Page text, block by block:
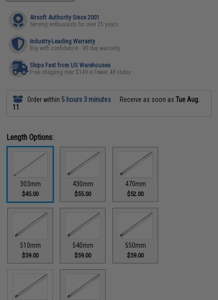
Airsoft Authority Since 2001
Serving enthusiasts for over 25 years
Industry-Leading Warranty
Buy with confidence - 90 day warranty
Ships Fast from US Warehouses
Free shipping over $149 in lower 48 states
Order within 5 hours 3 minutes Receive as soon asTue Aug.
11
Length Options:
303mm
$45.00
430mm
$55.00
470mm
$52.00
510mm
$59.00
540mm
$59.00
550mm
$59.00